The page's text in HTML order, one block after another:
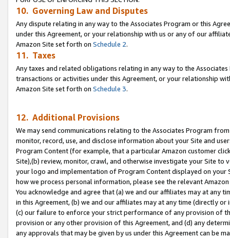
10. Governing Law and Disputes
Any dispute relating in any way to the Associates Program or this
under this Agreement, or your relationship with us or any of our
Amazon Site set forth on Schedule 2.
11. Taxes
Any taxes and related obligations relating in any way to the
transactions or activities under this Agreement, or your relationship
Amazon Site set forth on Schedule 3.
12. Additional Provisions
We may send communications relating to the Associates Program
monitor, record, use, and disclose information about your Site and
Program Content (for example, that a particular Amazon customer
Site),(b) review, monitor, crawl, and otherwise investigate your Site
your logo and implementation of Program Content displayed on
how we process personal information, please see the relevant
You acknowledge and agree that (a) we and our affiliates may at
in this Agreement, (b) we and our affiliates may at any time (directly
(c) our failure to enforce your strict performance of any provision of
provision or any other provision of this Agreement, and (d) any
any approvals that may be given by us under this Agreement can be